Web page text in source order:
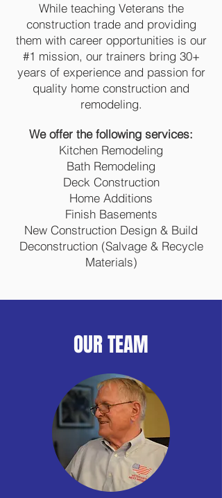
While teaching Veterans the
construction trade and providing
them with career opportunities is our
#1 mission, our trainers bring 30+
years of experience and passion for
quality home construction and
remodeling.
We offer the following services:
Kitchen Remodeling
Bath Remodeling
Deck Construction
Home Additions
Finish Basements
New Construction Design & Build
Deconstruction (Salvage & Recycle
Materials)
OUR TEAM